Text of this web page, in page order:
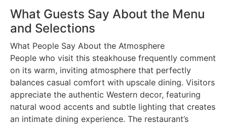
What Guests Say About the Menu
and Selections
What People Say About the Atmosphere
People who visit this steakhouse frequently comment
on its warm, inviting atmosphere that perfectly
balances casual comfort with upscale dining. Visitors
appreciate the authentic Western decor, featuring
natural wood accents and subtle lighting that creates
an intimate dining experience. The restaurant’s